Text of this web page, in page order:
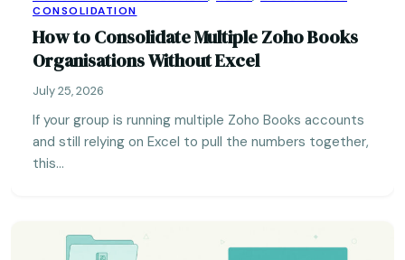
CONSOLIDATION
How to Consolidate Multiple Zoho Books
Organisations Without Excel
July 25, 2026
If your group is running multiple Zoho Books accounts
and still relying on Excel to pull the numbers together,
this…